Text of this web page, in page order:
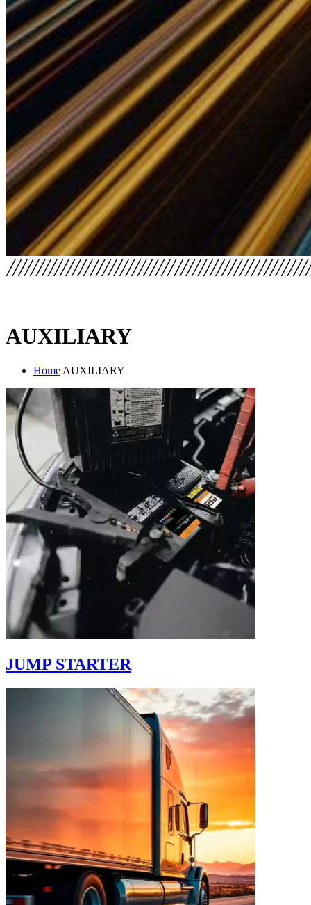
AUXILIARY
Home AUXILIARY
JUMP STARTER